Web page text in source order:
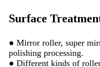
Surface
● Mirror roller, super
polishing processing.
● Different kinds of